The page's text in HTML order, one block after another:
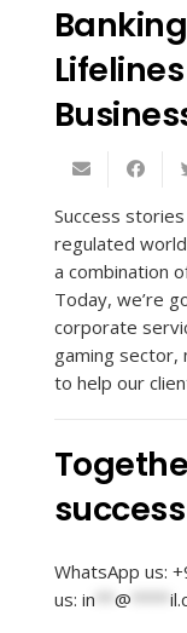
Success
regulated
a combination
Today, we’re
corporate
gaming sector,
to help our
WhatsApp us:
us: in @